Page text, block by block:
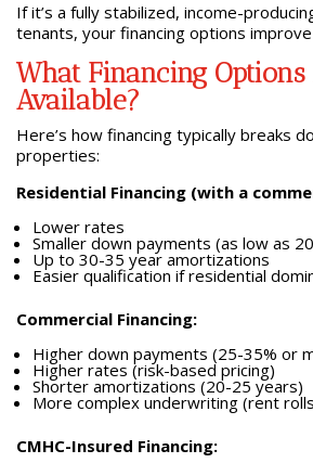
If it’s a fully stabilized, income-
tenants, your financing options
What Financing Options
Available?
Here’s how financing typically breaks
properties:
Residential Financing (with a
Lower rates
Smaller down payments (as low as
Up to 30-35 year amortizations
Easier qualification if residential
Commercial Financing:
Higher down payments (25-35% or
Higher rates (risk-based pricing)
Shorter amortizations (20-25 years)
More complex underwriting (rent
CMHC-Insured Financing: